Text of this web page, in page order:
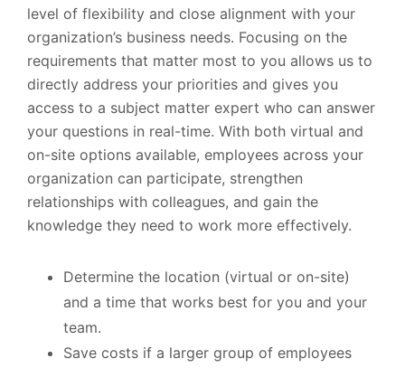
level of flexibility and close alignment with your
organization’s business needs. Focusing on the
requirements that matter most to you allows us to
directly address your priorities and gives you
access to a subject matter expert who can answer
your questions in real-time. With both virtual and
on-site options available, employees across your
organization can participate, strengthen
relationships with colleagues, and gain the
knowledge they need to work more effectively.
Determine the location (virtual or on-site)
and a time that works best for you and your
team.
Save costs if a larger group of employees